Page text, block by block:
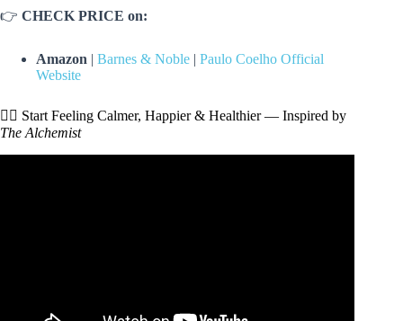
👉 CHECK PRICE on:
Amazon | Barnes & Noble | Paulo Coelho Official
Website
🧘‍♂️ Start Feeling Calmer, Happier & Healthier — Inspired by
The Alchemist